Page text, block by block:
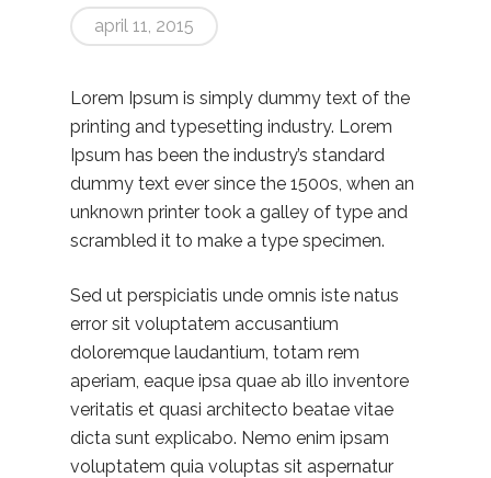
april 11, 2015
Lorem Ipsum is simply dummy text of the
printing and typesetting industry. Lorem
Ipsum has been the industry’s standard
dummy text ever since the 1500s, when an
unknown printer took a galley of type and
scrambled it to make a type specimen.
Sed ut perspiciatis unde omnis iste natus
error sit voluptatem accusantium
doloremque laudantium, totam rem
aperiam, eaque ipsa quae ab illo inventore
veritatis et quasi architecto beatae vitae
dicta sunt explicabo. Nemo enim ipsam
voluptatem quia voluptas sit aspernatur